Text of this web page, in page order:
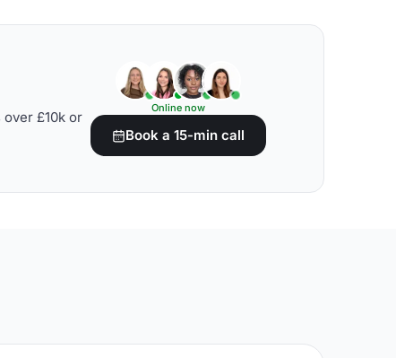
£10k or
Online now
Book a 15-min call